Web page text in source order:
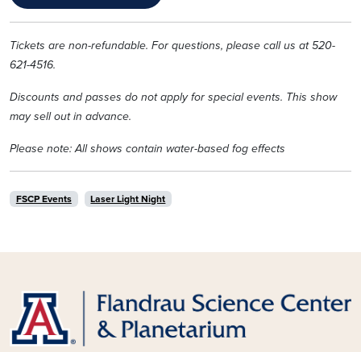
Tickets are non-refundable. For questions, please call us at 520-
621-4516.
Discounts and passes do not apply for special events. This show
may sell out in advance.
Please note: All shows contain water-based fog effects
FSCP Events Laser Light Night